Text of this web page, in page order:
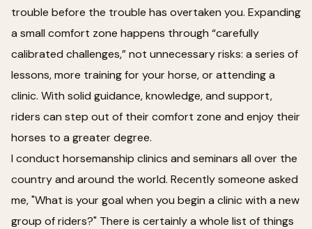
trouble before the trouble has overtaken you. Expanding
a small comfort zone happens through “carefully
calibrated challenges,” not unnecessary risks: a series of
lessons, more training for your horse, or attending a
clinic. With solid guidance, knowledge, and support,
riders can step out of their comfort zone and enjoy their
horses to a greater degree.
I conduct horsemanship clinics and seminars all over the
country and around the world. Recently someone asked
me, "What is your goal when you begin a clinic with a new
group of riders?" There is certainly a whole list of things